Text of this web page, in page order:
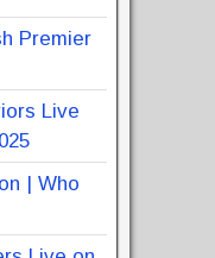
Premier
Live
| Who